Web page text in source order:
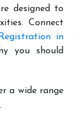
designed to
Connect
in
you should
a wide range